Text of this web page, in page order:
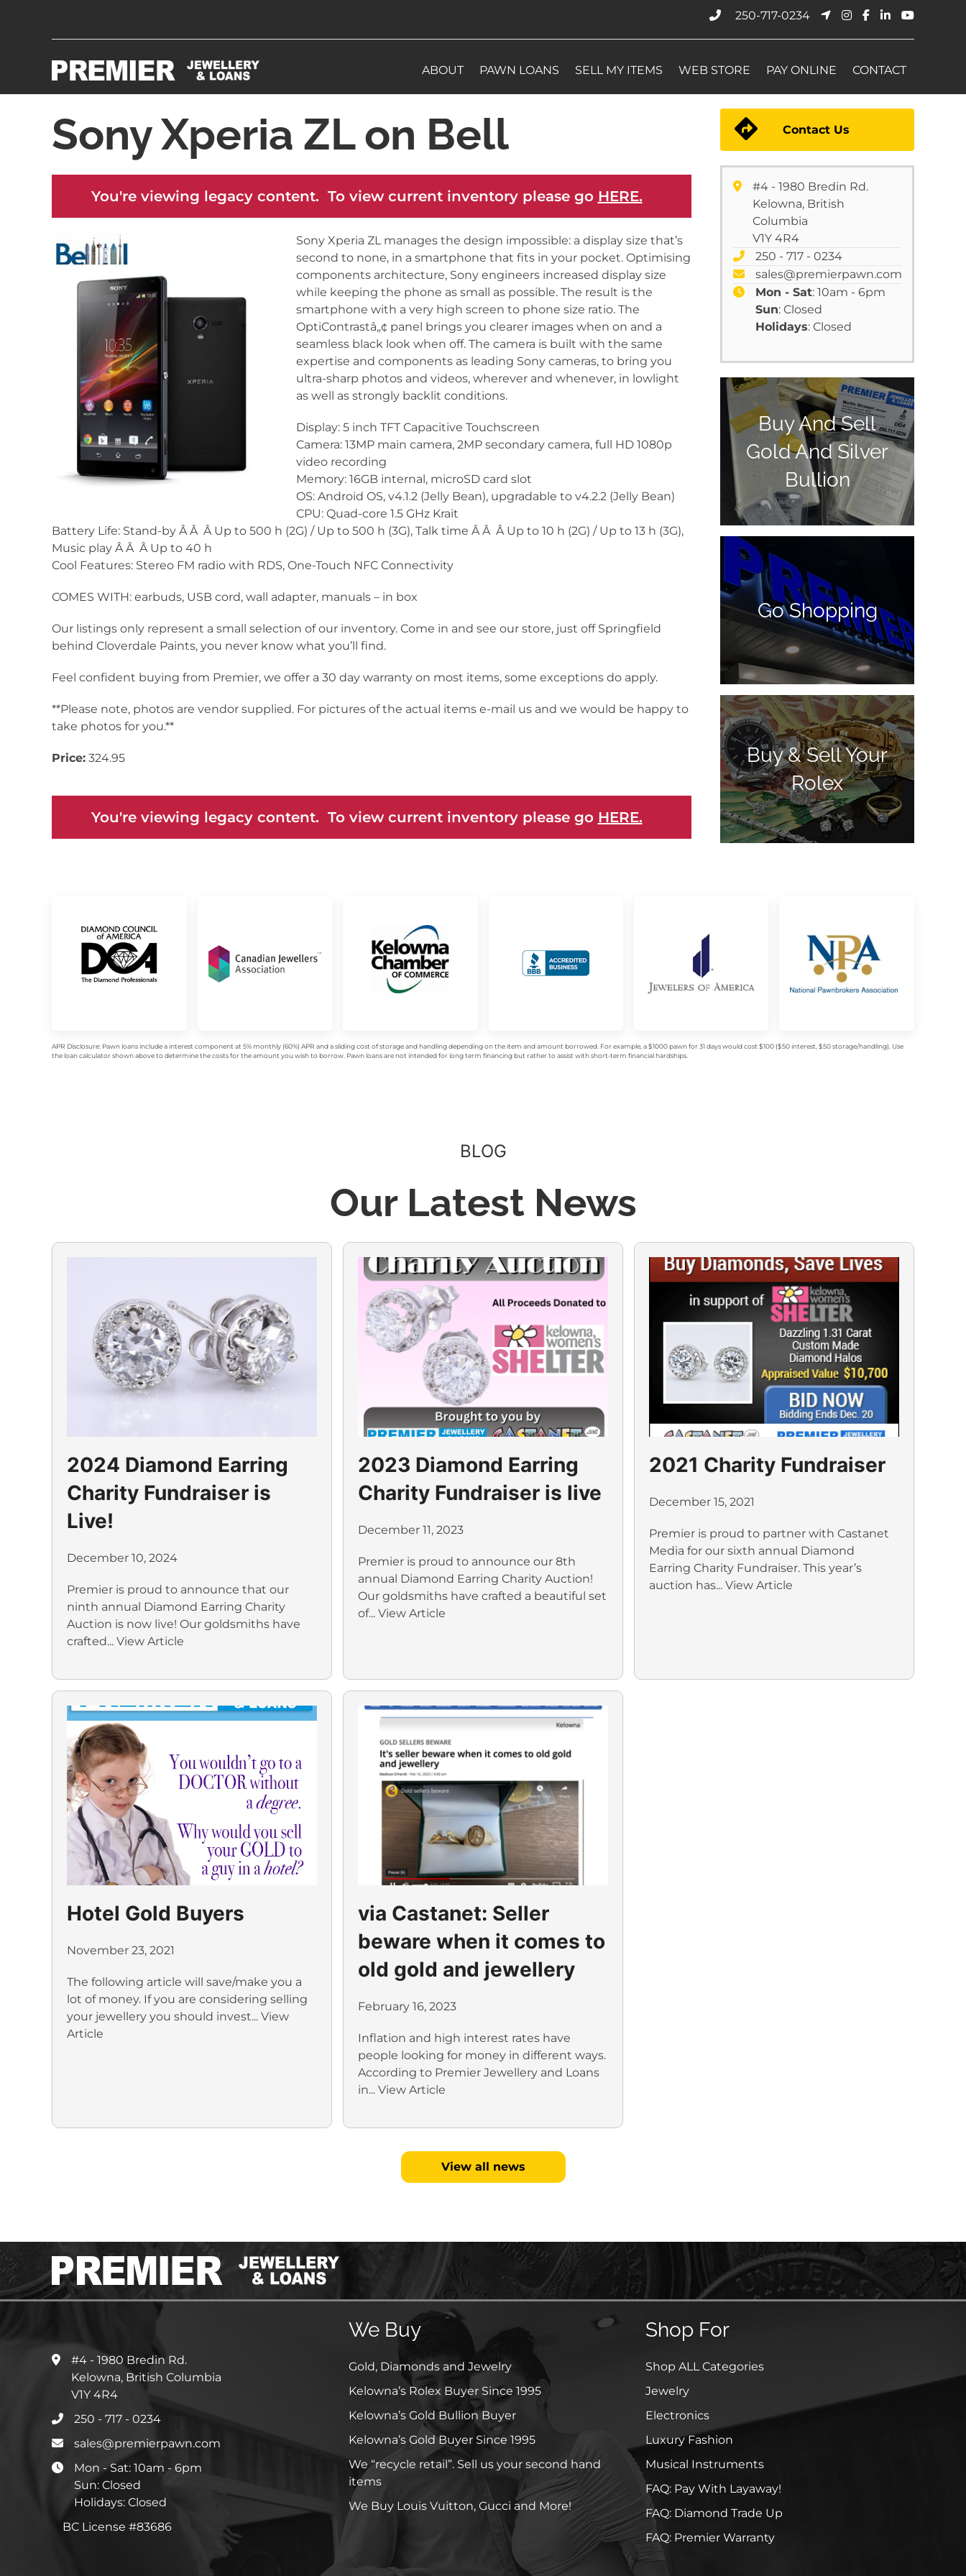
250-717-0234
ABOUT PAWN LOANS SELL MY ITEMS WEB STORE PAY ONLINE CONTACT
Sony Xperia ZL on Bell
You're viewing legacy content. To view current inventory please go HERE.
Sony Xperia ZL manages the design impossible: a display size that’s
second to none, in a smartphone that fits in your pocket. Optimising
components architecture, Sony engineers increased display size
while keeping the phone as small as possible. The result is the
smartphone with a very high screen to phone size ratio. The
OptiContrastâ„¢ panel brings you clearer images when on and a
seamless black look when off. The camera is built with the same
expertise and components as leading Sony cameras, to bring you
ultra-sharp photos and videos, wherever and whenever, in lowlight
as well as strongly backlit conditions.
Display: 5 inch TFT Capacitive Touchscreen
Camera: 13MP main camera, 2MP secondary camera, full HD 1080p
video recording
Memory: 16GB internal, microSD card slot
OS: Android OS, v4.1.2 (Jelly Bean), upgradable to v4.2.2 (Jelly Bean)
CPU: Quad-core 1.5 GHz Krait
Battery Life: Stand-by Â Â Â Up to 500 h (2G) / Up to 500 h (3G), Talk time Â Â Â Up to 10 h (2G) / Up to 13 h (3G),
Music play Â Â Â Up to 40 h
Cool Features: Stereo FM radio with RDS, One-Touch NFC Connectivity
COMES WITH: earbuds, USB cord, wall adapter, manuals – in box
Our listings only represent a small selection of our inventory. Come in and see our store, just off Springfield
behind Cloverdale Paints, you never know what you’ll find.
Feel confident buying from Premier, we offer a 30 day warranty on most items, some exceptions do apply.
**Please note, photos are vendor supplied. For pictures of the actual items e-mail us and we would be happy to
take photos for you.**
Price: 324.95
You're viewing legacy content. To view current inventory please go HERE.
Contact Us
#4 - 1980 Bredin Rd.
Kelowna, British
Columbia
V1Y 4R4
250 - 717 - 0234
sales@premierpawn.com
Mon - Sat: 10am - 6pm
Sun: Closed
Holidays: Closed
Buy And Sell
Gold And Silver
Bullion
Go Shopping
Buy & Sell Your
Rolex
APR Disclosure: Pawn loans include a interest component at 5% monthly (60%) APR and a sliding cost of storage and handling depending on the item and amount borrowed. For example, a $1000 pawn for 31 days would cost $100 ($50 interest, $50 storage/handling). Use
the loan calculator shown above to determine the costs for the amount you wish to borrow. Pawn loans are not intended for long term financing but rather to assist with short-term financial hardships.
BLOG
Our Latest News
2024 Diamond Earring
Charity Fundraiser is
Live!
December 10, 2024
Premier is proud to announce that our
ninth annual Diamond Earring Charity
Auction is now live! Our goldsmiths have
crafted... View Article
2023 Diamond Earring
Charity Fundraiser is live
December 11, 2023
Premier is proud to announce our 8th
annual Diamond Earring Charity Auction!
Our goldsmiths have crafted a beautiful set
of... View Article
2021 Charity Fundraiser
December 15, 2021
Premier is proud to partner with Castanet
Media for our sixth annual Diamond
Earring Charity Fundraiser. This year’s
auction has... View Article
Hotel Gold Buyers
November 23, 2021
The following article will save/make you a
lot of money. If you are considering selling
your jewellery you should invest... View
Article
via Castanet: Seller
beware when it comes to
old gold and jewellery
February 16, 2023
Inflation and high interest rates have
people looking for money in different ways.
According to Premier Jewellery and Loans
in... View Article
View all news
#4 - 1980 Bredin Rd.
Kelowna, British Columbia
V1Y 4R4
250 - 717 - 0234
sales@premierpawn.com
Mon - Sat: 10am - 6pm
Sun: Closed
Holidays: Closed
BC License #83686
We Buy
Gold, Diamonds and Jewelry
Kelowna’s Rolex Buyer Since 1995
Kelowna’s Gold Bullion Buyer
Kelowna’s Gold Buyer Since 1995
We “recycle retail”. Sell us your second hand
items
We Buy Louis Vuitton, Gucci and More!
Shop For
Shop ALL Categories
Jewelry
Electronics
Luxury Fashion
Musical Instruments
FAQ: Pay With Layaway!
FAQ: Diamond Trade Up
FAQ: Premier Warranty